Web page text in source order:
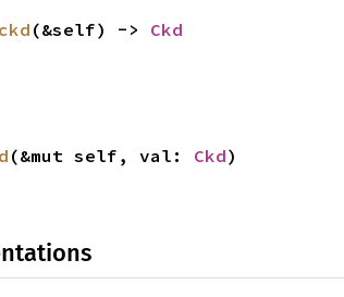
ckd (&self) -> Ckd
(&mut self, val: Ckd)